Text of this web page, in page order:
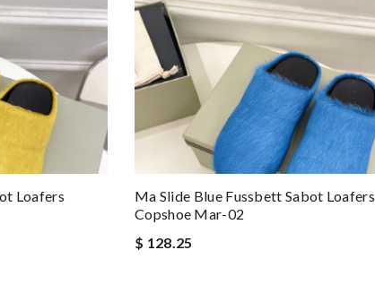
Loafers
Ma Slide Blue Fussbett Sabot Loafers
Copshoe Mar-02
$ 128.25